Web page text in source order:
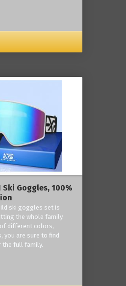
Ski Goggles, 100%
ski goggles set is
the whole family.
different colors,
you are sure to find
the full family.